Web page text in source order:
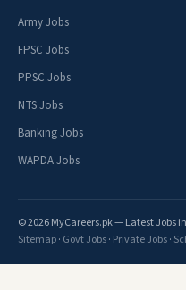
Army Jobs
FPSC Jobs
PPSC Jobs
NTS Jobs
Banking Jobs
WAPDA Jobs
© 2026 MyCareers.pk — Latest Jobs
Sitemap· Govt Jobs· Private Jobs·